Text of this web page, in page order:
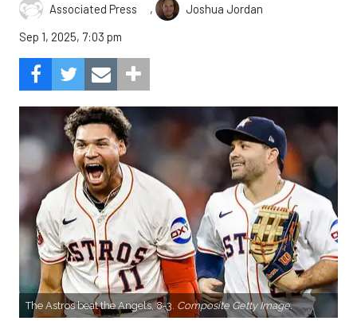
Associated Press ,
Joshua Jordan
Sep 1, 2025, 7:03 pm
The Astros beat the Angels, 8-3. Composite Getty Image.